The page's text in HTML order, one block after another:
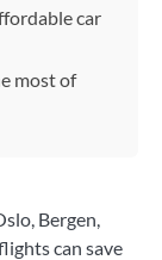
car
most of
Bergen,
can save